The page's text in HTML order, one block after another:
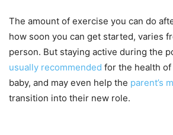
The amount of exercise you can do
how soon you can get started, varies
person. But staying active during the
usually recommended for the health
baby, and may even help the parent’s
transition into their new role.